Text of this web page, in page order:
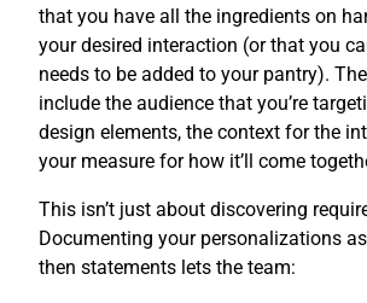
that you have all the ingredients on
your desired interaction (or that you
needs to be added to your pantry).
include the audience that you’re
design elements, the context for the
your measure for how it’ll come
This isn’t just about discovering
Documenting your personalizations
then statements lets the team: